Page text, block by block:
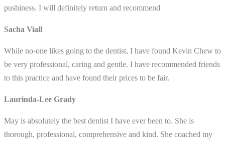
pushiness. I will definitely return and recommend
Sacha Viall
While no-one likes going to the dentist, I have found Kevin Chew to
be very professional, caring and gentle. I have recommended friends
to this practice and have found their prices to be fair.
Laurinda-Lee Grady
May is absolutely the best dentist I have ever been to. She is
thorough, professional, comprehensive and kind. She coached my